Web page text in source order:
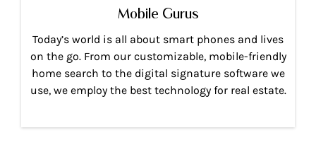
Mobile Gurus
Today’s world is all about smart phones and lives
on the go. From our customizable, mobile-friendly
home search to the digital signature software we
use, we employ the best technology for real estate.